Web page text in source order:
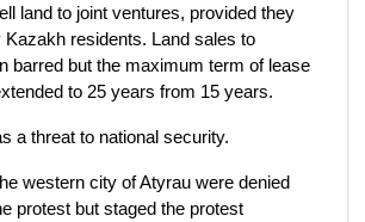
land to joint ventures, provided they
Kazakh residents. Land sales to
barred but the maximum term of lease
to 25 years from 15 years.
a threat to national security.
western city of Atyrau were denied
protest but staged the protest